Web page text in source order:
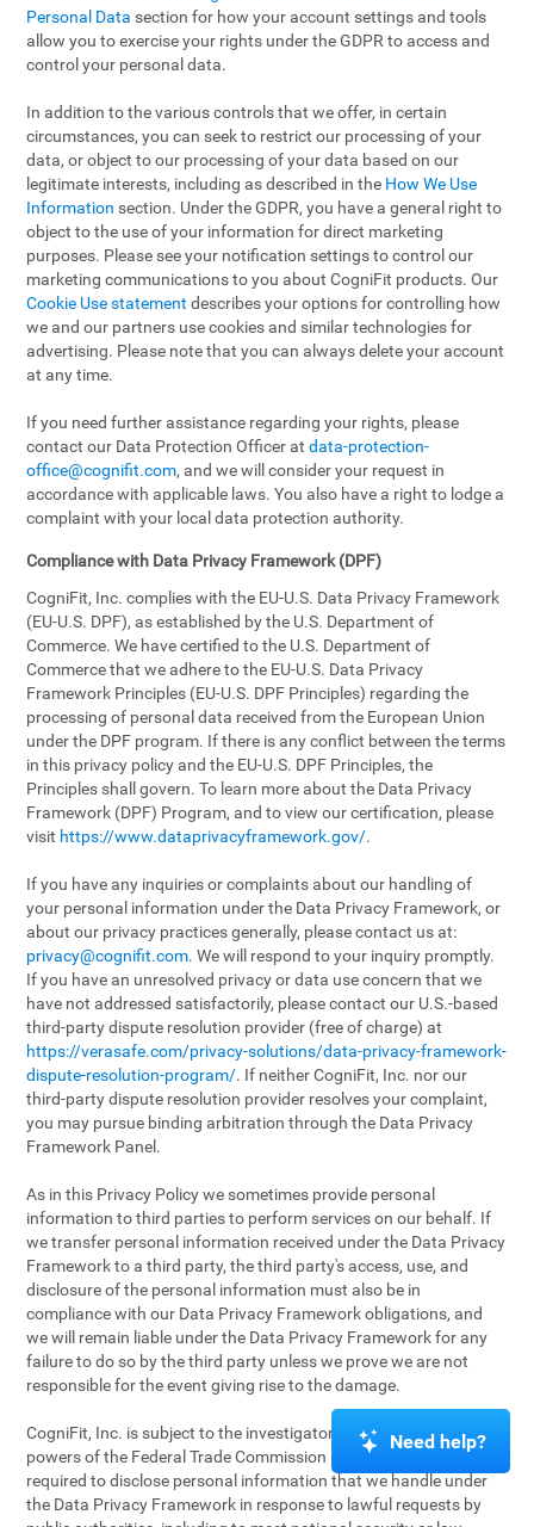
Personal Data section for how your account settings and tools
allow you to exercise your rights under the GDPR to access and
control your personal data.
In addition to the various controls that we offer, in certain
circumstances, you can seek to restrict our processing of your
data, or object to our processing of your data based on our
legitimate interests, including as described in the How We Use
Information section. Under the GDPR, you have a general right to
object to the use of your information for direct marketing
purposes. Please see your notification settings to control our
marketing communications to you about CogniFit products. Our
Cookie Use statement describes your options for controlling how
we and our partners use cookies and similar technologies for
advertising. Please note that you can always delete your account
at any time.
If you need further assistance regarding your rights, please
contact our Data Protection Officer atdata-protection-
office@cognifit.com, and we will consider your request in
accordance with applicable laws. You also have a right to lodge a
complaint with your local data protection authority.
Compliance with Data Privacy Framework (DPF)
CogniFit, Inc. complies with the EU-U.S. Data Privacy Framework
(EU-U.S. DPF), as established by the U.S. Department of
Commerce. We have certified to the U.S. Department of
Commerce that we adhere to the EU-U.S. Data Privacy
Framework Principles (EU-U.S. DPF Principles) regarding the
processing of personal data received from the European Union
under the DPF program. If there is any conflict between the terms
in this privacy policy and the EU-U.S. DPF Principles, the
Principles shall govern. To learn more about the Data Privacy
Framework (DPF) Program, and to view our certification, please
visit https://www.dataprivacyframework.gov/.
If you have any inquiries or complaints about our handling of
your personal information under the Data Privacy Framework, or
about our privacy practices generally, please contact us at:
privacy@cognifit.com. We will respond to your inquiry promptly.
If you have an unresolved privacy or data use concern that we
have not addressed satisfactorily, please contact our U.S.-based
third-party dispute resolution provider (free of charge) at
https://verasafe.com/privacy-solutions/data-privacy-framework-
dispute-resolution-program/. If neither CogniFit, Inc. nor our
third-party dispute resolution provider resolves your complaint,
you may pursue binding arbitration through the Data Privacy
Framework Panel.
As in this Privacy Policy we sometimes provide personal
information to third parties to perform services on our behalf. If
we transfer personal information received under the Data Privacy
Framework to a third party, the third party's access, use, and
disclosure of the personal information must also be in
compliance with our Data Privacy Framework obligations, and
we will remain liable under the Data Privacy Framework for any
failure to do so by the third party unless we prove we are not
responsible for the event giving rise to the damage.
CogniFit, Inc. is subject to the investigatory and enforcement
powers of the Federal Trade Commission (FTC). We may be
required to disclose personal information that we handle under
the Data Privacy Framework in response to lawful requests by
Need help?